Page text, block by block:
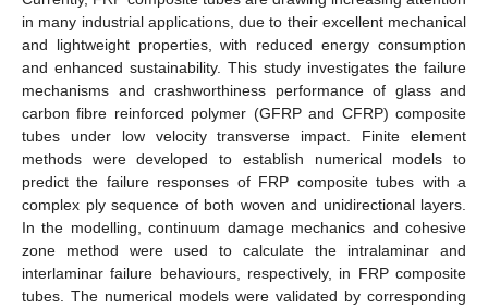
in many industrial applications, due to their excellent mechanical
and lightweight properties, with reduced energy consumption
and enhanced sustainability. This study investigates the failure
mechanisms and crashworthiness performance of glass and
carbon fibre reinforced polymer (GFRP and CFRP) composite
tubes under low velocity transverse impact. Finite element
methods were developed to establish numerical models to
predict the failure responses of FRP composite tubes with a
complex ply sequence of both woven and unidirectional layers.
In the modelling, continuum damage mechanics and cohesive
zone method were used to calculate the intralaminar and
interlaminar failure behaviours, respectively, in FRP composite
tubes. The numerical models were validated by corresponding